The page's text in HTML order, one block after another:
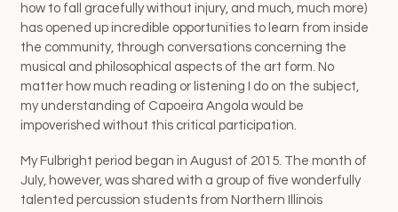
how to fall gracefully without injury, and much, much more)
has opened up incredible opportunities to learn from inside
the community, through conversations concerning the
musical and philosophical aspects of the art form. No
matter how much reading or listening I do on the subject,
my understanding of Capoeira Angola would be
impoverished without this critical participation.
My Fulbright period began in August of 2015. The month of
July, however, was shared with a group of five wonderfully
talented percussion students from Northern Illinois